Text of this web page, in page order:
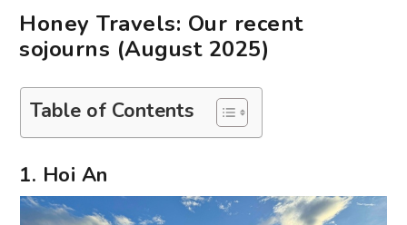
Honey Travels: Our recent
sojourns (August 2025)
Table of Contents
1. Hoi An